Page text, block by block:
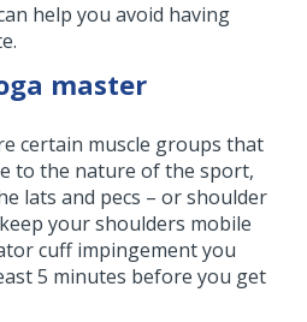
help you avoid having
master
certain muscle groups that
to the nature of the sport,
lats and pecs – or shoulder
your shoulders mobile
cuff impingement you
5 minutes before you get